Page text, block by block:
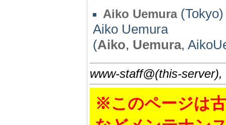
Aiko Uemura(Tokyo)
Aiko Uemura
(Aiko, Uemura,
www-staff@(this-
※このページは